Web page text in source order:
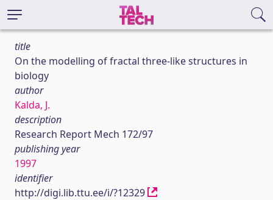
title
On the modelling of fractal three-like structures in
biology
author
Kalda, J.
description
Research Report Mech 172/97
publishing year
1997
identifier
http://digi.lib.ttu.ee/i/?12329